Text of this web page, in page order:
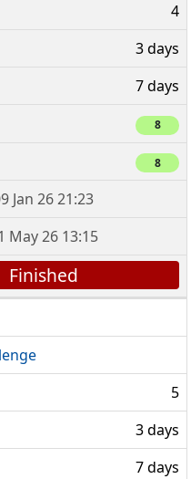
4
3 days
7 days
8
8
Jan 26 21:23
May 26 13:15
Finished
5
3 days
7 days